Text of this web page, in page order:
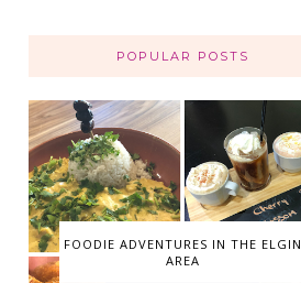
POPULAR POSTS
FOODIE ADVENTURES IN THE ELGIN
AREA